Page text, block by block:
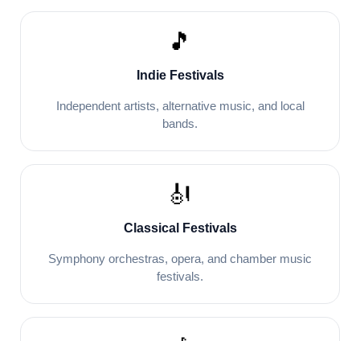
🎵
Indie Festivals
Independent artists, alternative music, and local
bands.
🎻
Classical Festivals
Symphony orchestras, opera, and chamber music
festivals.